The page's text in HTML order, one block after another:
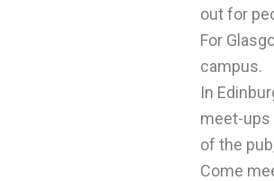
out for
For
campus.
In
meet-ups
of the
Come